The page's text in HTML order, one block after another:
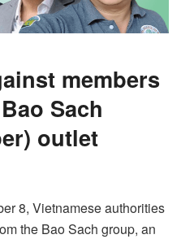
members
Sach
outlet
8, Vietnamese authorities
the Bao Sach group, an